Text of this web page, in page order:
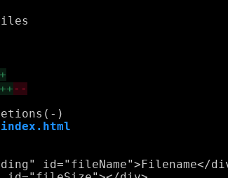
--
id="fileName">Filename</